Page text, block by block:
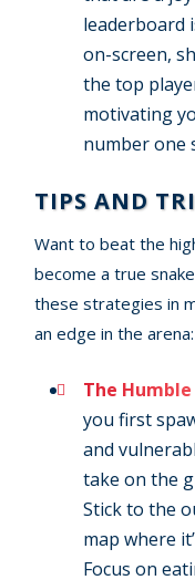
leaderboard
on-screen,
the top
motivating
number one
TIPS AND
Want to beat the
become a true
these strategies in
an edge in the arena:
The
you first
and
take on the
Stick to the
map where
Focus on